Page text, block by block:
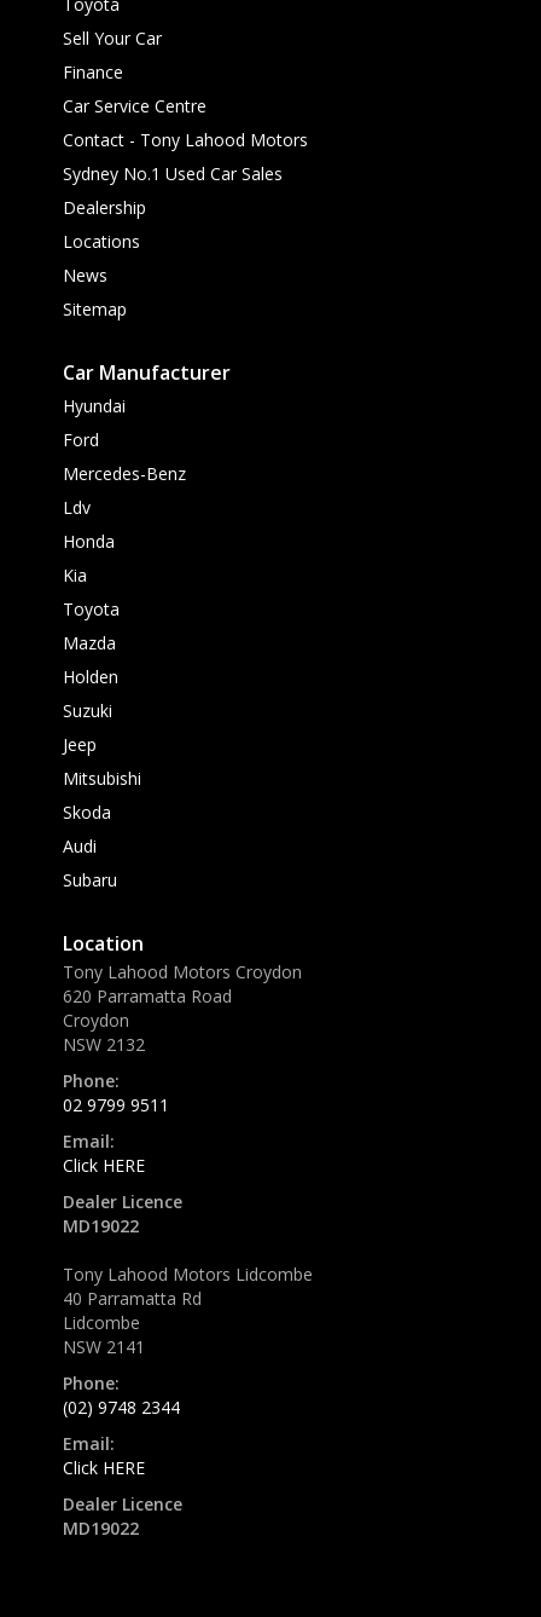
Toyota
Sell Your Car
Finance
Car Service Centre
Contact - Tony Lahood Motors
Sydney No.1 Used Car Sales
Dealership
Locations
News
Sitemap
Car Manufacturer
Hyundai
Ford
Mercedes-Benz
Ldv
Honda
Kia
Toyota
Mazda
Holden
Suzuki
Jeep
Mitsubishi
Skoda
Audi
Subaru
Location
Tony Lahood Motors Croydon
620 Parramatta Road
Croydon
NSW 2132
Phone:
02 9799 9511
Email:
Click HERE
Dealer Licence
MD19022
Tony Lahood Motors Lidcombe
40 Parramatta Rd
Lidcombe
NSW 2141
Phone:
(02) 9748 2344
Email:
Click HERE
Dealer Licence
MD19022